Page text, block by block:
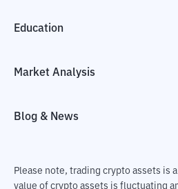
Education
Market Analysis
Blog & News
Please note, trading crypto assets is
value of crypto assets is fluctuating